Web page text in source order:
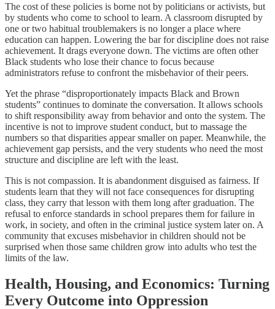
The cost of these policies is borne not by politicians or activists, but
by students who come to school to learn. A classroom disrupted by
one or two habitual troublemakers is no longer a place where
education can happen. Lowering the bar for discipline does not raise
achievement. It drags everyone down. The victims are often other
Black students who lose their chance to focus because
administrators refuse to confront the misbehavior of their peers.
Yet the phrase “disproportionately impacts Black and Brown
students” continues to dominate the conversation. It allows schools
to shift responsibility away from behavior and onto the system. The
incentive is not to improve student conduct, but to massage the
numbers so that disparities appear smaller on paper. Meanwhile, the
achievement gap persists, and the very students who need the most
structure and discipline are left with the least.
This is not compassion. It is abandonment disguised as fairness. If
students learn that they will not face consequences for disrupting
class, they carry that lesson with them long after graduation. The
refusal to enforce standards in school prepares them for failure in
work, in society, and often in the criminal justice system later on. A
community that excuses misbehavior in children should not be
surprised when those same children grow into adults who test the
limits of the law.
Health, Housing, and Economics: Turning
Every Outcome into Oppression